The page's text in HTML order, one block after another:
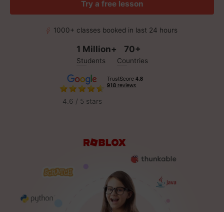
Try a free lesson
1000+ classes booked in last 24 hours
1 Million+
Students
70+
Countries
4.6 / 5 stars